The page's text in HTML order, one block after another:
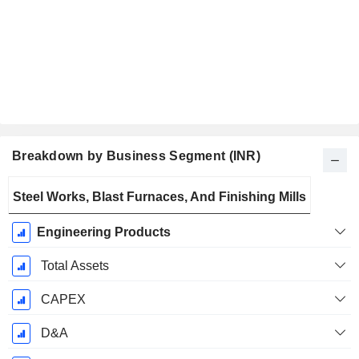
Breakdown by Business Segment (INR)
Period:
March
Steel Works, Blast Furnaces, And Finishing Mills
Engineering Products
Total Assets
CAPEX
D&A